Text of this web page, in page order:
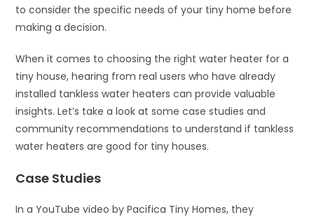
to consider the specific needs of your tiny home before
making a decision.
When it comes to choosing the right water heater for a
tiny house, hearing from real users who have already
installed tankless water heaters can provide valuable
insights. Let’s take a look at some case studies and
community recommendations to understand if tankless
water heaters are good for tiny houses.
Case Studies
In a YouTube video by Pacifica Tiny Homes, they